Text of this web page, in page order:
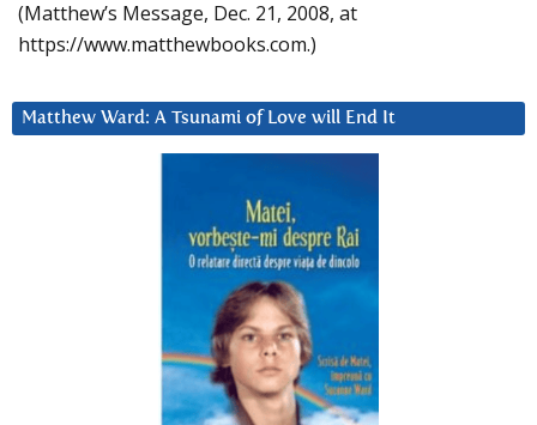
(Matthew’s Message, Dec. 21, 2008, at
https://www.matthewbooks.com.)
Matthew Ward: A Tsunami of Love will End It